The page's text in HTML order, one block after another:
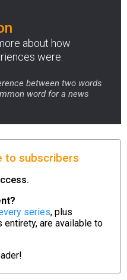
about how
were.
between two words
word for a news
to subscribers
series, plus
entirety, are available to